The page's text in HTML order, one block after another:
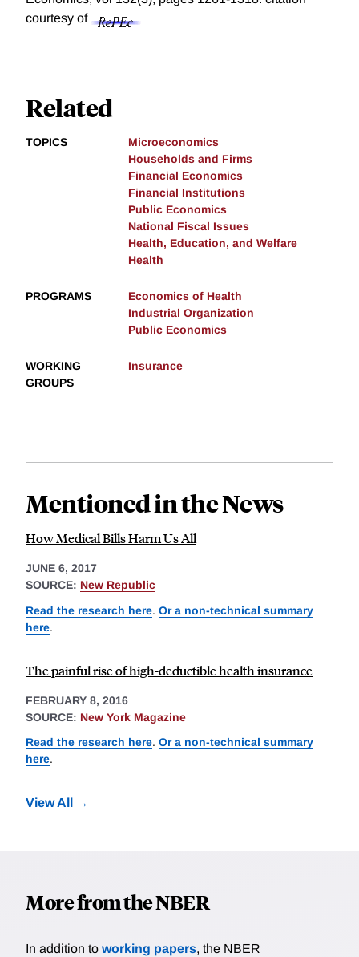
courtesy of
Related
TOPICS
Microeconomics
Households and Firms
Financial Economics
Financial Institutions
Public Economics
National Fiscal Issues
Health, Education, and Welfare
Health
PROGRAMS
Economics of Health
Industrial Organization
Public Economics
WORKING
GROUPS
Insurance
Mentioned in the News
How Medical Bills Harm Us All
JUNE 6, 2017
SOURCE: New Republic
Read the research here. Or a non-technical summary
here.
The painful rise of high-deductible health insurance
FEBRUARY 8, 2016
SOURCE: New York Magazine
Read the research here. Or a non-technical summary
here.
View All
More from the NBER
In addition to working papers, the NBER